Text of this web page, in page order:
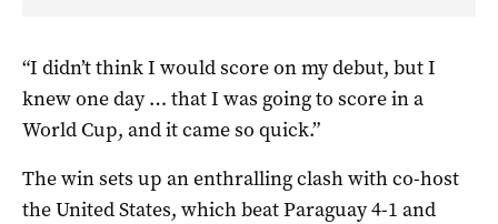
“I didn’t think I would score on my debut, but I
knew one day … that I was going to score in a
World Cup, and it came so quick.”
The win sets up an enthralling clash with co-host
the United States, which beat Paraguay 4-1 and